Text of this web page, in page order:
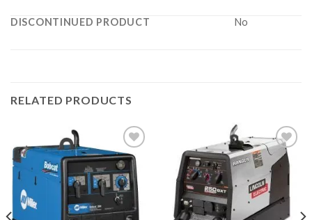
DISCONTINUED PRODUCT No
RELATED PRODUCTS
Add to
wishlist
Add to
wishlist